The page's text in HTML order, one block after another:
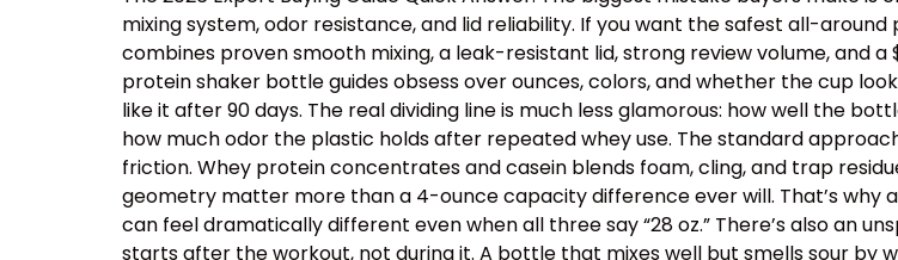
mixing system, odor resistance, and lid reliability. If you want the safest all-
combines proven smooth mixing, a leak-resistant lid, strong review volume, and
protein shaker bottle guides obsess over ounces, colors, and whether the cup
like it after 90 days. The real dividing line is much less glamorous: how well the
how much odor the plastic holds after repeated whey use. The standard
friction. Whey protein concentrates and casein blends foam, cling, and trap
geometry matter more than a 4-ounce capacity difference ever will. That’s
can feel dramatically different even when all three say “28 oz.” There’s also an
starts after the workout, not during it. A bottle that mixes well but smells sour by